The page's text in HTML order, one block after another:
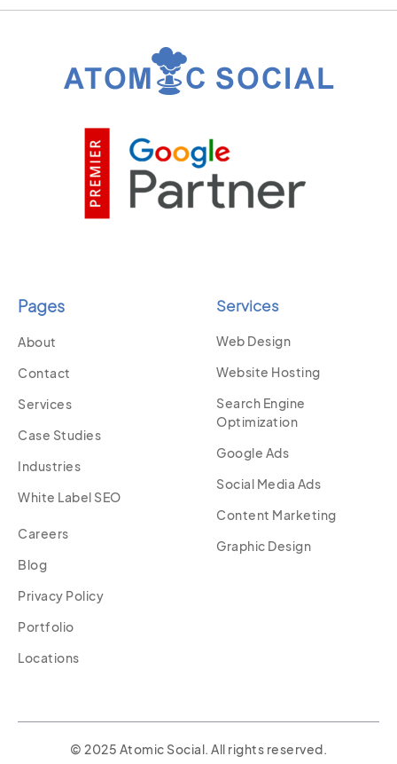
Pages
About
Contact
Services
Case Studies
Industries
White Label SEO
Careers
Blog
Privacy Policy
Portfolio
Locations
Services
Web Design
Website Hosting
Search Engine
Optimization
Google Ads
Social Media Ads
Content Marketing
Graphic Design
© 2025 Atomic Social. All rights reserved.